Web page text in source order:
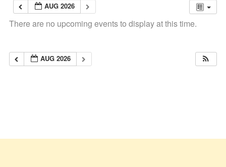
AUG 2026
There are no upcoming events to display at this time.
AUG 2026